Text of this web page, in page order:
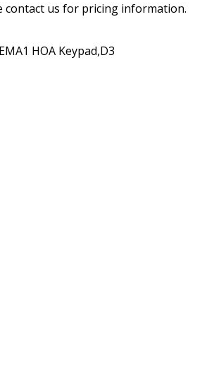
contact us for pricing information.
HOA Keypad,D3